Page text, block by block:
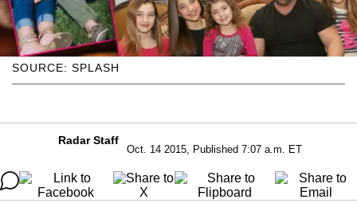
SOURCE: SPLASH
Radar Staff
Oct. 14 2015, Published 7:07 a.m. ET